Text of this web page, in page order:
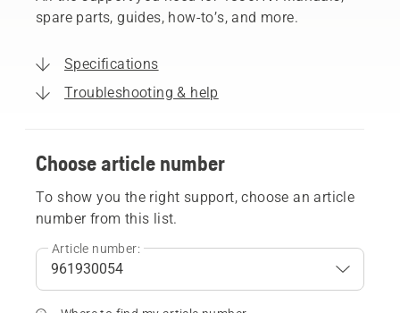
spare parts, guides, how-to’s, and more.
Specifications
Troubleshooting & help
Choose article number
To show you the right support, choose an article
number from this list.
Article number: